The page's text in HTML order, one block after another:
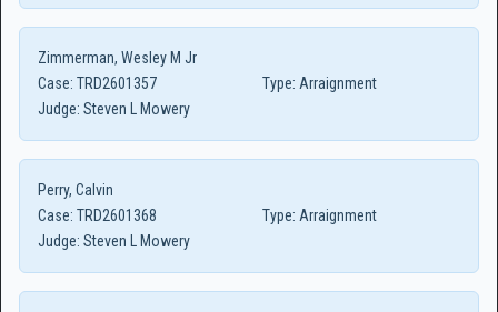
Zimmerman, Wesley M Jr
Case: TRD2601357 Type: Arraignment
Judge: Steven L Mowery
Perry, Calvin
Case: TRD2601368 Type: Arraignment
Judge: Steven L Mowery